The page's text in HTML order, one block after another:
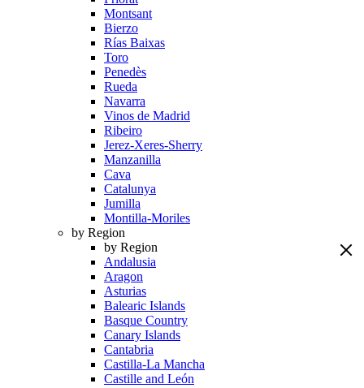
Montsant
Bierzo
Rías Baixas
Toro
Penedès
Rueda
Navarra
Vinos de Madrid
Ribeiro
Jerez-Xeres-Sherry
Manzanilla
Cava
Catalunya
Jumilla
Montilla-Moriles
by Region
by Region
Andalusia
Aragon
Asturias
Balearic Islands
Basque Country
Canary Islands
Cantabria
Castilla-La Mancha
Castille and León